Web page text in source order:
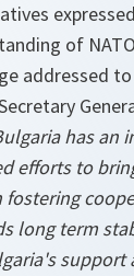
of
addressed
has an
efforts to
fostering
long term
support